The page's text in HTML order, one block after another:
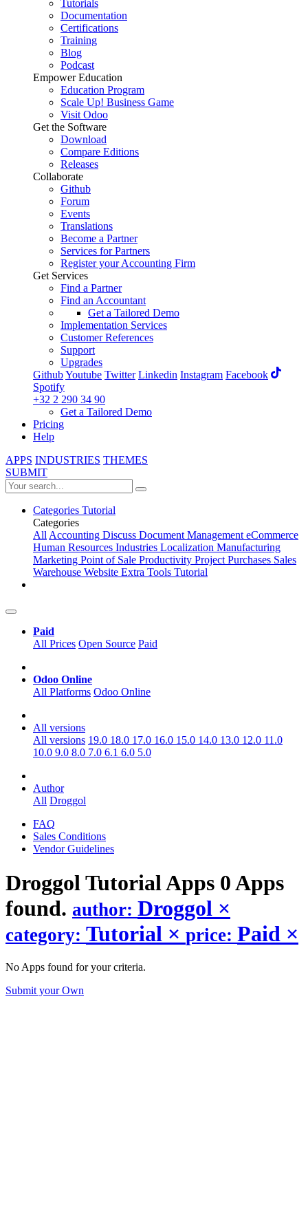
Tutorials
Documentation
Certifications
Training
Blog
Podcast
Empower Education
Education Program
Scale Up! Business Game
Visit Odoo
Get the Software
Download
Compare Editions
Releases
Collaborate
Github
Forum
Events
Translations
Become a Partner
Services for Partners
Register your Accounting Firm
Get Services
Find a Partner
Find an Accountant
Get a Tailored Demo
Implementation Services
Customer References
Support
Upgrades
GithubYoutube Twitter Linkedin Instagram Facebook
Spotify
+32 2 290 34 90
Get a Tailored Demo
Pricing
Help
APPS INDUSTRIES THEMES
SUBMIT
Categories Tutorial
Categories
AllAccounting Discuss Document ManagementeCommerce
Human Resources Industries Localization Manufacturing
Marketing Point of Sale Productivity ProjectPurchases Sales
Warehouse Website Extra Tools Tutorial
Paid
All Prices Open Source Paid
Odoo Online
All Platforms Odoo Online
All versions
All versions 19.0 18.0 17.0 16.0 15.0 14.0 13.0 12.0 11.0
10.0 9.0 8.0 7.0 6.1 6.0 5.0
Author
All Droggol
FAQ
Sales Conditions
Vendor Guidelines
Droggol TutorialApps 0 Apps
found. author: Droggol ×
category: Tutorial × price: Paid ×
No Apps found for your criteria.
Submit your Own